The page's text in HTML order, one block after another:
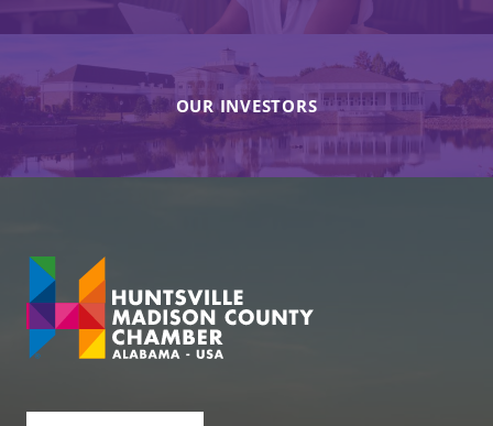
OUR INVESTORS